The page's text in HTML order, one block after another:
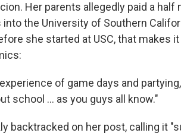
Her parents allegedly paid a
the University of Southern
she started at USC, that makes
of game days and
school ... as you guys all know."
backtracked on her post, calling it